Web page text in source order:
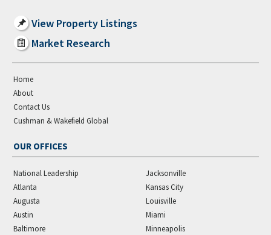
View Property Listings
Market Research
Home
About
Contact Us
Cushman & Wakefield Global
OUR OFFICES
National Leadership
Atlanta
Augusta
Austin
Baltimore
Jacksonville
Kansas City
Louisville
Miami
Minneapolis